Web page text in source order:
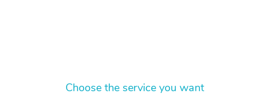
Choose the service you want